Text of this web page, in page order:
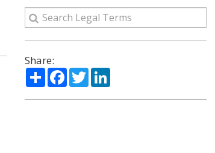
Share:
ShareFacebook
TwitterLinkedIn